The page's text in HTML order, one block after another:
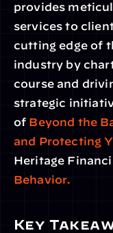
provides
services to
cutting edge of
industry by
course and
strategic
of Beyond the
and Protecting
Heritage
Behavior.
Key